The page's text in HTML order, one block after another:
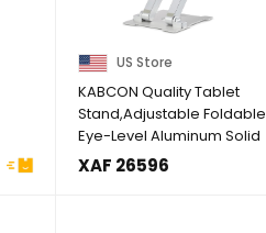
US Store
KABCON Quality Tablet
Stand,Adjustable Foldable
Eye-Level Aluminum Solid
Up to ...
XAF 26596